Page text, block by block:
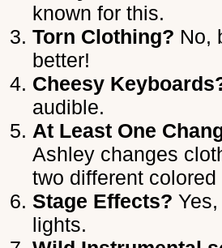
known for this.
Torn Clothing? No,
better!
Cheesy
audible.
At Least One
Ashley changes
two different
Stage Effects?
lights.